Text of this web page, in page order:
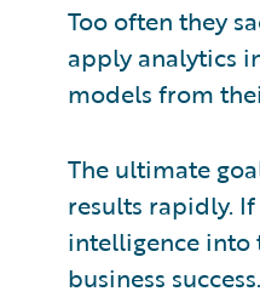
Too often they
apply analytics
models from
The ultimate
results rapidly.
intelligence into
business success.